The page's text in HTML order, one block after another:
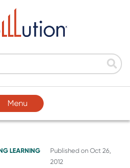
Menu
LEARNING
Published onOct 26,
2012